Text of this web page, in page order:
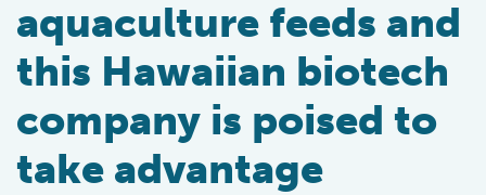
aquaculture feeds and
this Hawaiian biotech
company is poised to
take advantage